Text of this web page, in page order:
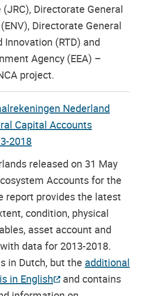
Directorate General
Directorate General
Innovation (RTD) and
Agency (EEA) –
project.
Nederland
Capital Accounts
2018
released on 31 May
Accounts for the
report provides the latest
condition, physical
asset account and
data for 2013-2018.
in Dutch, but the additional
in English and contains